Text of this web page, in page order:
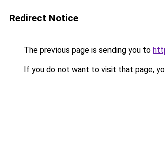
Redirect Notice
The previous page is sending you to
If you do not want to visit that page,